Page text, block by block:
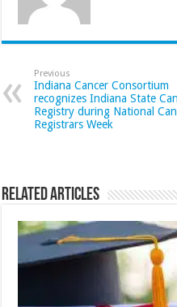
Previous
Indiana Cancer Consortium
recognizes Indiana State
Registry during National
Registrars Week
Related Articles